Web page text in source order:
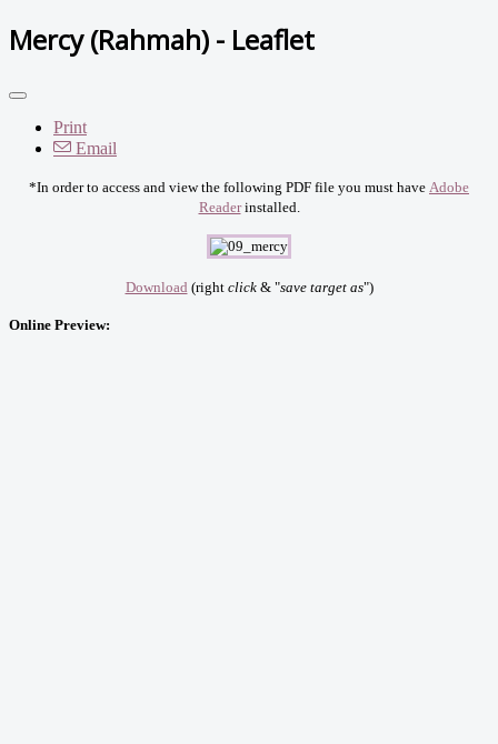
Mercy (Rahmah) - Leaflet
Print
Email
*In order to access and view the following PDF file you must have Adobe
Readerinstalled.
Download (right click& "save target as")
Online Preview: